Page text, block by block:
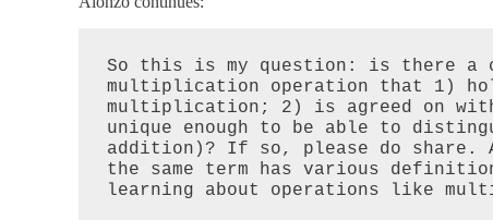
So this is my question: is there a
multiplication operation that 1)
multiplication; 2) is agreed on
unique enough to be able to
addition)? If so, please do share.
the same term has various
learning about operations like